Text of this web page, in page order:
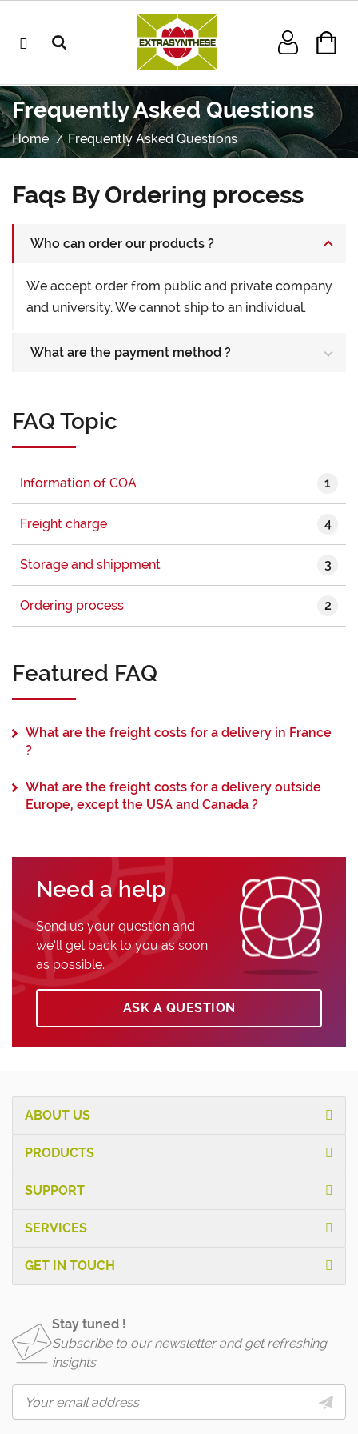
Frequently Asked Questions
Home Frequently Asked Questions
Faqs By Ordering process
Who can order our products ?
We accept order from public and private company
and university. We cannot ship to an individual.
What are the payment method ?
FAQ Topic
Information of COA 1
Freight charge 4
Storage and shippment 3
Ordering process 2
Featured FAQ
What are the freight costs for a delivery in France
?
What are the freight costs for a delivery outside
Europe, except the USA and Canada ?
Need a help
Send us your question and
we’ll get back to you as soon
as possible.
ASK A QUESTION
ABOUT US
PRODUCTS
SUPPORT
SERVICES
GET IN TOUCH
Stay tuned !
Subscribe to our newsletter and get refreshing
insights